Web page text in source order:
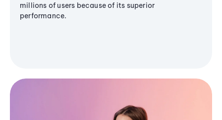
millions of users because of its superior
performance.